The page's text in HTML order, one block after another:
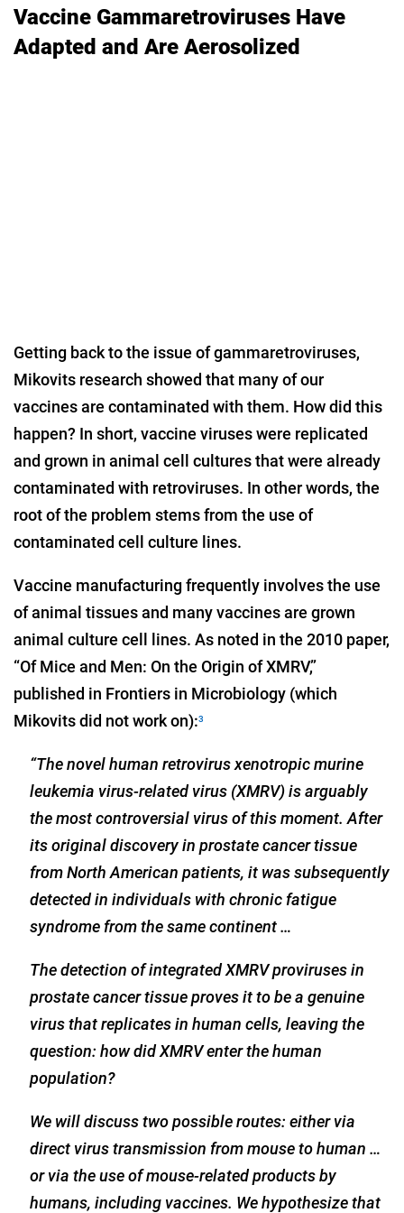
Vaccine Gammaretroviruses Have
Adapted and Are Aerosolized
Getting back to the issue of gammaretroviruses,
Mikovits research showed that many of our
vaccines are contaminated with them. How did this
happen? In short, vaccine viruses were replicated
and grown in animal cell cultures that were already
contaminated with retroviruses. In other words, the
root of the problem stems from the use of
contaminated cell culture lines.
Vaccine manufacturing frequently involves the use
of animal tissues and many vaccines are grown
animal culture cell lines. As noted in the 2010 paper,
“Of Mice and Men: On the Origin of XMRV,”
published in Frontiers in Microbiology (which
Mikovits did not work on):3
“The novel human retrovirus xenotropic murine
leukemia virus-related virus (XMRV) is arguably
the most controversial virus of this moment. After
its original discovery in prostate cancer tissue
from North American patients, it was subsequently
detected in individuals with chronic fatigue
syndrome from the same continent …
The detection of integrated XMRV proviruses in
prostate cancer tissue proves it to be a genuine
virus that replicates in human cells, leaving the
question: how did XMRV enter the human
population?
We will discuss two possible routes: either via
direct virus transmission from mouse to human …
or via the use of mouse-related products by
humans, including vaccines. We hypothesize that